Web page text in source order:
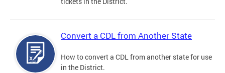
Convert a CDL from Another State
How to convert a CDL from another state for use
in the District.